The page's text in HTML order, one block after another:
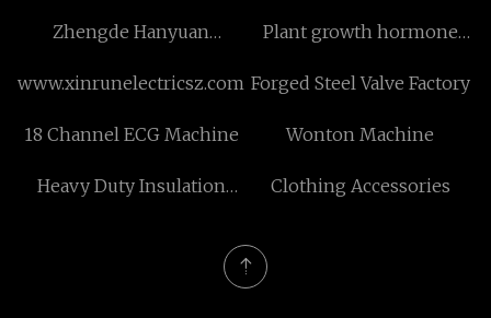
Zhengde Hanyuan
Co.,Ltd
Plant growth hormone
www.xinrunelectricsz.com Forged Steel Valve Factory
18 Channel ECG Machine Wonton Machine
Heavy Duty Insulation
Clothing Accessories